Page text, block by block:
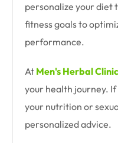
personalize your diet
fitness goals to
performance.
At Men's Herbal Clinic
your health journey.
your nutrition or
personalized advice.